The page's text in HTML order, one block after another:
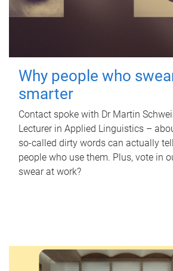
Why people who
smarter
Contact spoke with Dr Martin
Lecturer in Applied Linguistics –
so-called dirty words can actually
people who use them. Plus, vote in
swear at work?